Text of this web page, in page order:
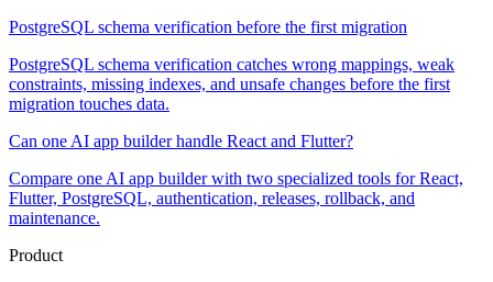
PostgreSQL schema verification before the first migration
PostgreSQL schema verification catches wrong mappings, weak
constraints, missing indexes, and unsafe changes before the first
migration touches data.
Can one AI app builder handle React and Flutter?
Compare one AI app builder with two specialized tools for React,
Flutter, PostgreSQL, authentication, releases, rollback, and
maintenance.
Product